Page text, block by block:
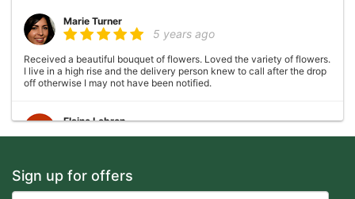
Marie Turner
5 years ago
Received a beautiful bouquet of flowers. Loved the variety of flowers.
I live in a high rise and the delivery person knew to call after the drop
off otherwise I may not have been notified.
Elaine Lebron
6 years ago
Sign up for offers